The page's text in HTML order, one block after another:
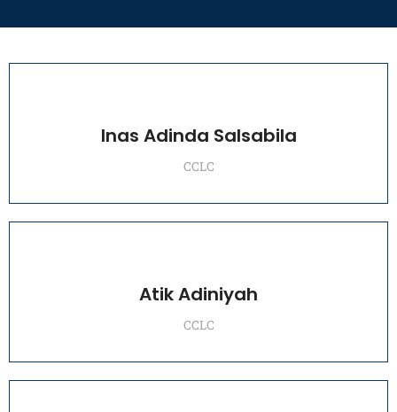
Inas Adinda Salsabila
CCLC
Atik Adiniyah
CCLC